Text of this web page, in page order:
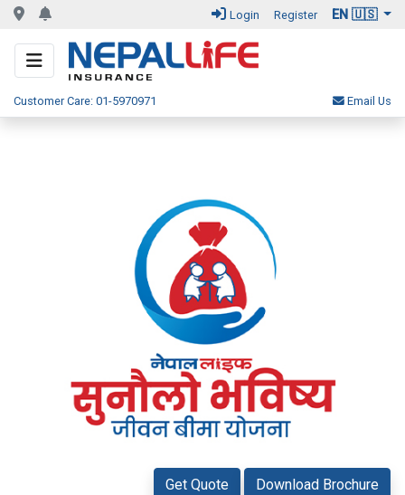
Login Register EN 🇺🇸
Customer Care: 01-5970971 Email Us
Get Quote Download Brochure